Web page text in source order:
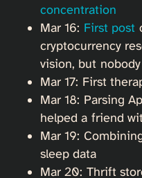
concentration
Mar 16: First post
cryptocurrency
vision, but
Mar 17: First
Mar 18: Parsing
helped a friend
Mar 19:
sleep data
Mar 20: Thrift